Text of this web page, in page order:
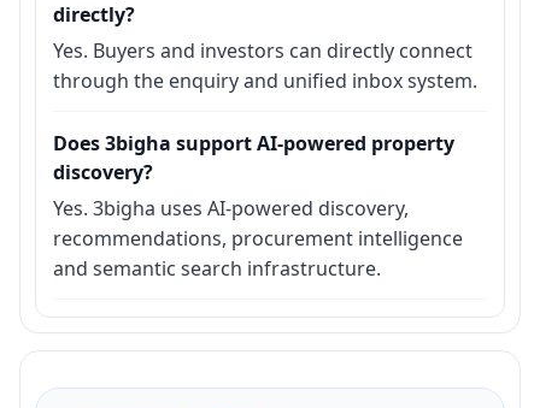
directly?
Yes. Buyers and investors can directly connect
through the enquiry and unified inbox system.
Does 3bigha support AI-powered property
discovery?
Yes. 3bigha uses AI-powered discovery,
recommendations, procurement intelligence
and semantic search infrastructure.